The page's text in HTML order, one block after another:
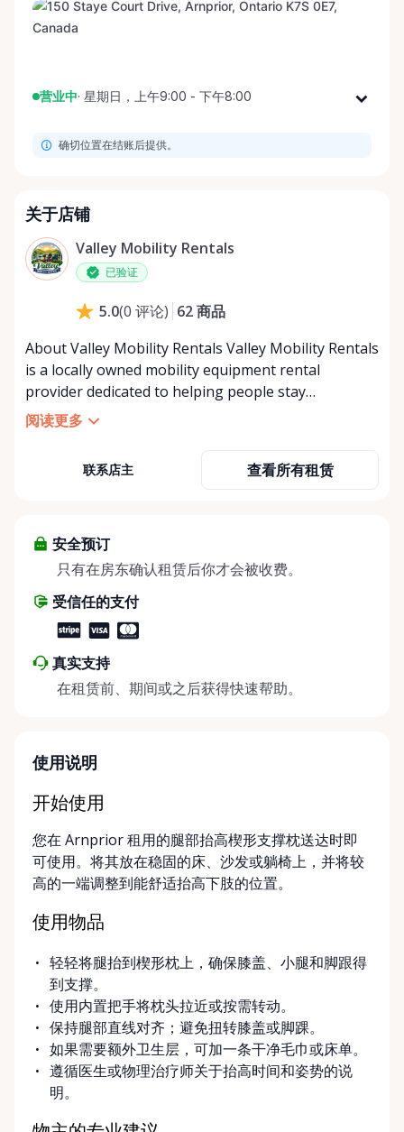
营业中· 星期日，上午9:00 - 下午8:00
星期二
星期四
星期六
星期日
确切位置在结账后提供。
关于店铺
Valley Mobility Rentals
已验证
5.0(0 评论) 62商品
About Valley Mobility Rentals Valley Mobility Rentals
is a locally owned mobility equipment rental
provider dedicated to helping people stay
independent, comfortable, and mobile—when they
need it most. We specialize in short-term and long-
caregivers, and healthcare support networks
selection of well-maintained, reliable equipment
including: • Manual wheelchairs (light-duty and
Knee walkers • Crutches and walking aids •
Temporary and recovery-focused mobility solutions
Whether you’re recovering from surgery, managing
a temporary injury, supporting a loved one, or
visiting the region and need mobility support, Valley
long-term. ⸻ Local Pickup & Flexible Delivery
at the Rent Anything Store Trading Post in
delivery and pickup services on most mobility items,
making it easier for customers who may have
limited transportation or mobility challenges. If
you’re unsure what equipment is right for you—or
can’t find the specific mobility item you’re looking
for—we encourage you to reach out. We’re happy
to help source solutions and guide you toward the
best option for your needs. ⸻ Passionate About
Mobility, Independence & Dignity At Valley Mobility
Rentals, mobility isn’t just equipment—it’s about
independence, dignity, and quality of life. We
understand that mobility challenges can arise
unexpectedly, and our goal is to remove stress
during those moments by offering clear guidance,
阅读更多
联系店主 查看所有租赁
安全预订
只有在房东确认租赁后你才会被收费。
受信任的支付
真实支持
在租赁前、期间或之后获得快速帮助。
使用说明
开始使用
您在 Arnprior 租用的腿部抬高楔形支撑枕送达时即
可使用。将其放在稳固的床、沙发或躺椅上，并将较
高的一端调整到能舒适抬高下肢的位置。
使用物品
轻轻将腿抬到楔形枕上，确保膝盖、小腿和脚跟得
到支撑。
使用内置把手将枕头拉近或按需转动。
保持腿部直线对齐；避免扭转膝盖或脚踝。
如果需要额外卫生层，可加一条干净毛巾或床单。
遵循医生或物理治疗师关于抬高时间和姿势的说
明。